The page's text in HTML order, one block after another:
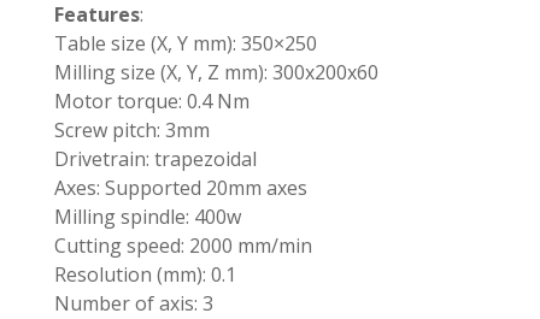
Features:
Table size (X, Y mm): 350×250
Milling size (X, Y, Z mm): 300x200x60
Motor torque: 0.4 Nm
Screw pitch: 3mm
Drivetrain: trapezoidal
Axes: Supported 20mm axes
Milling spindle: 400w
Cutting speed: 2000 mm/min
Resolution (mm): 0.1
Number of axis: 3